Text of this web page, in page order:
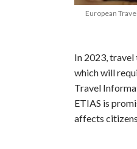
European
In 2023, travel
which will
Travel
ETIAS is
affects